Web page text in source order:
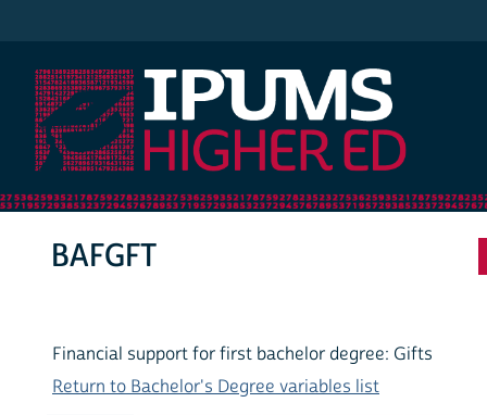
BAFGFT
Financial support for first bachelor degree: Gifts
Return to Bachelor's Degree variables list